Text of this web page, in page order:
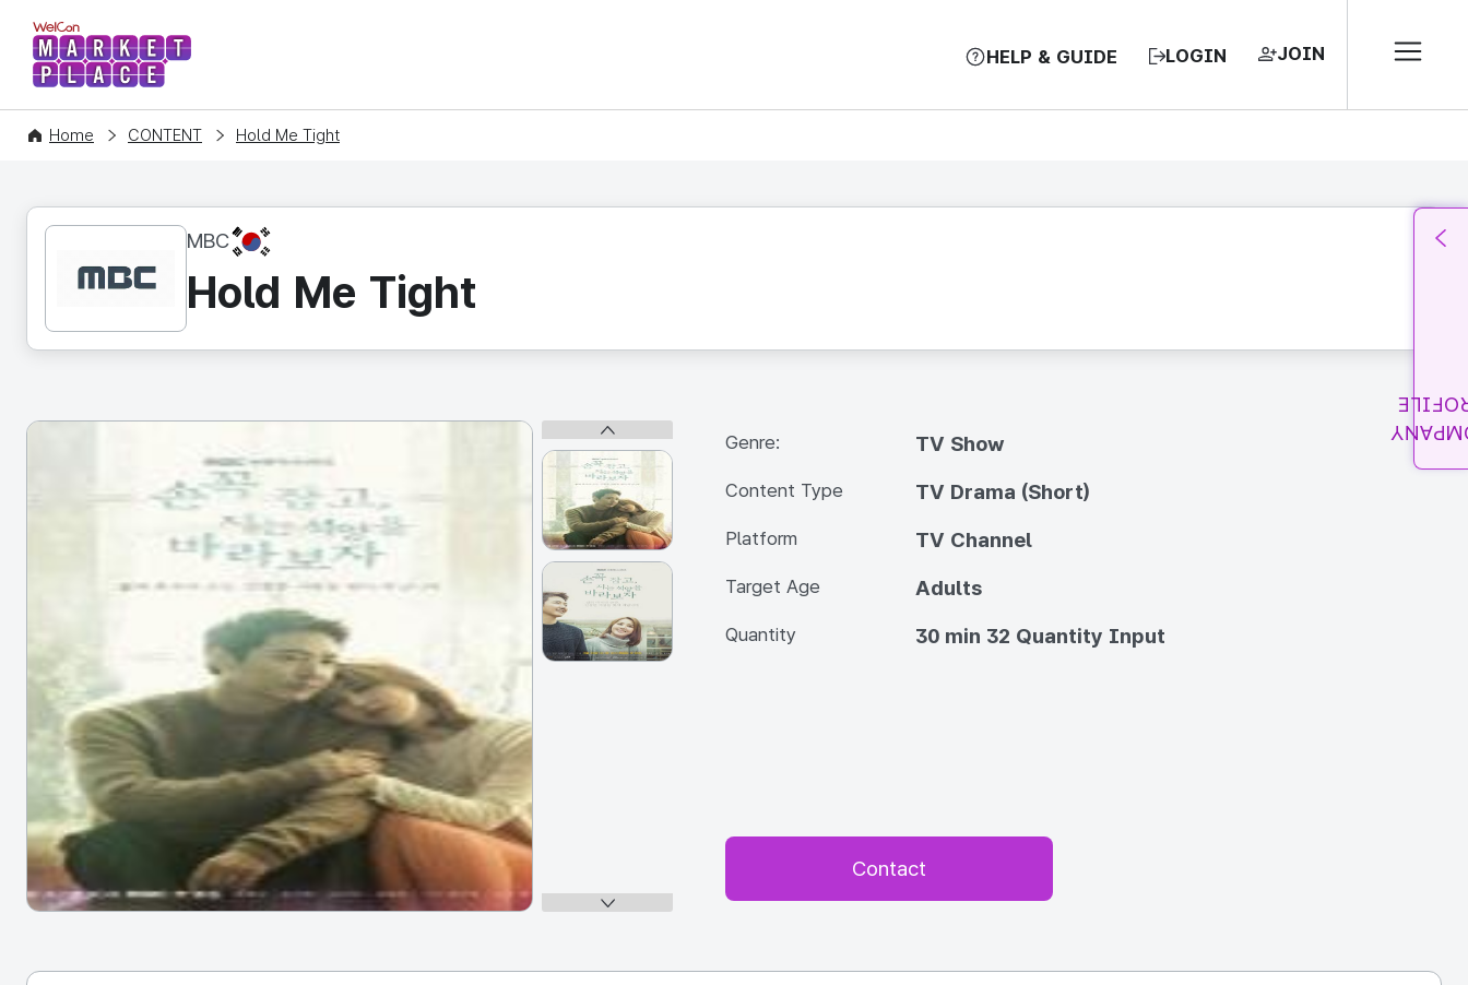
WelCon MARKETPLACE HELP & GUIDE LOGIN JOIN
Home CONTENT Hold Me Tight
MBC KR
Hold Me Tight
Genre: TV Show
Content Type TV Drama (Short)
Platform TV Channel
Target Age Adults
Quantity 30 min 32 Quantity Input
Contact